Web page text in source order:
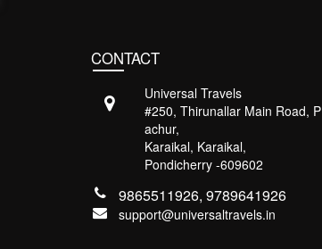
CONTACT
Universal Travels
#250, Thirunallar Main Road, P
achur,
Karaikal, Karaikal,
Pondicherry -609602
9865511926, 9789641926
support@universaltravels.in